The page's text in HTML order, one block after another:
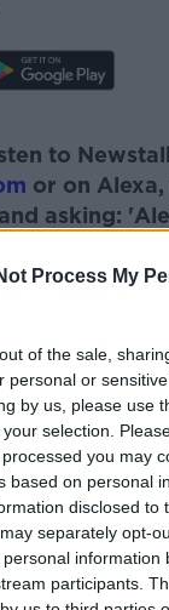
Process My
of the sale,
personal or
by us, please use
selection.
you may
based on personal
disclosed to
separately opt-
information
participants.
Learn
to
or on Alexa,
and asking: